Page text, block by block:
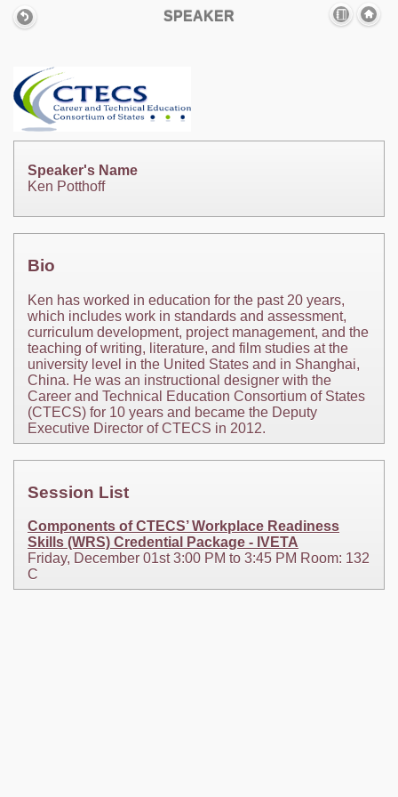
SPEAKER
Speaker's Name
Ken Potthoff
Bio
Ken has worked in education for the past 20 years,
which includes work in standards and assessment,
curriculum development, project management, and the
teaching of writing, literature, and film studies at the
university level in the United States and in Shanghai,
China. He was an instructional designer with the
Career and Technical Education Consortium of States
(CTECS) for 10 years and became the Deputy
Executive Director of CTECS in 2012.
Session List
Components of CTECS’ Workplace Readiness
Skills (WRS) Credential Package - IVETA
Friday, December 01st 3:00 PM to 3:45 PM Room: 132
C